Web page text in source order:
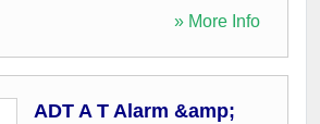
» More Info
ADT A T Alarm &amp;